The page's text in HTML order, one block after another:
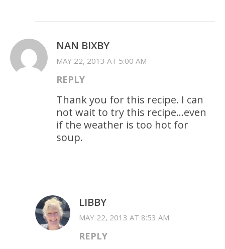
NAN BIXBY
MAY 22, 2013 AT 5:00 AM
REPLY
Thank you for this recipe. I can
not wait to try this recipe…even
if the weather is too hot for
soup.
LIBBY
MAY 22, 2013 AT 8:53 AM
REPLY